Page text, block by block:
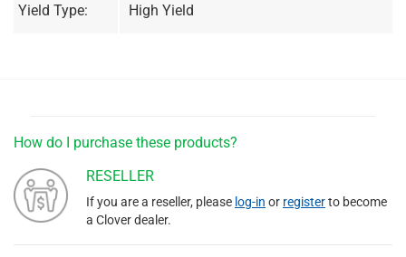
Yield Type: High Yield
How do I purchase these products?
RESELLER
If you are a reseller, please log-in or registerto become
a Clover dealer.